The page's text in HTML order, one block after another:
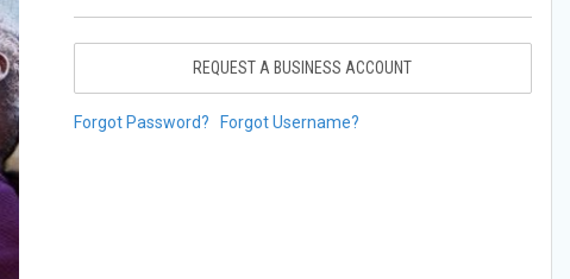
REQUEST A BUSINESS ACCOUNT
Forgot Password? Forgot Username?